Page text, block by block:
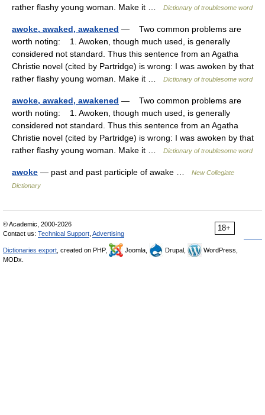
rather flashy young woman. Make it …
Dictionary of troublesome word
awoke, awaked, awakened — Two common problems are
worth noting: 1. Awoken, though much used, is generally
considered not standard. Thus this sentence from an Agatha
Christie novel (cited by Partridge) is wrong: I was awoken by that
rather flashy young woman. Make it …
Dictionary of troublesome word
awoke, awaked, awakened — Two common problems are
worth noting: 1. Awoken, though much used, is generally
considered not standard. Thus this sentence from an Agatha
Christie novel (cited by Partridge) is wrong: I was awoken by that
rather flashy young woman. Make it …
Dictionary of troublesome word
awoke — past and past participle of awake …
New Collegiate
Dictionary
18+
© Academic, 2000-2026
Contact us: Technical Support Advertising
Dictionaries export , created on PHP, Joomla, Drupal,
WordPress,
MODx.